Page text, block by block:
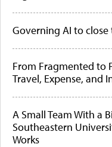
Governing AI to
From Fragmented to
Travel, Expense, and
A Small Team With a
Southeastern
Works